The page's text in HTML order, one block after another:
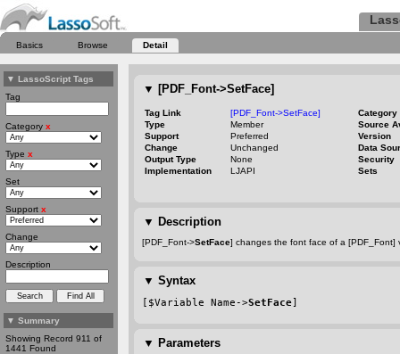
Basics Browse Detail
▼ LassoScript Tags
Tag
Category x
Type x
Set
Support x
Change
Description
▼ Summary
Showing Record 911 of
1441 Found
▼ [PDF_Font->SetFace]
Tag Link [PDF_Font->SetFace]
Category
Type
Member
Source
Support
Preferred
Version
Change
Unchanged
Data
Output Type
None
Security
Implementation
LJAPI Sets
▼ Description
[PDF_Font->SetFace] changes the font face of a [PDF_Font]
▼ Syntax
[$Variable Name->SetFace]
▼ Parameters